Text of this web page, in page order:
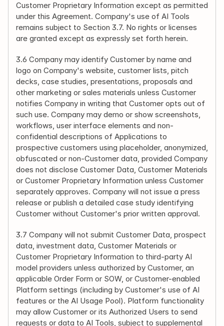
Customer Proprietary Information except as permitted
under this Agreement. Company's use of AI Tools
remains subject to Section 3.7. No rights or licenses
are granted except as expressly set forth herein.
3.6 Company may identify Customer by name and
logo on Company's website, customer lists, pitch
decks, case studies, presentations, proposals and
other marketing or sales materials unless Customer
notifies Company in writing that Customer opts out of
such use. Company may demo or show screenshots,
workflows, user interface elements and non-
confidential descriptions of Applications to
prospective customers using placeholder, anonymized,
obfuscated or non-Customer data, provided Company
does not disclose Customer Data, Customer Materials
or Customer Proprietary Information unless Customer
separately approves. Company will not issue a press
release or publish a detailed case study identifying
Customer without Customer's prior written approval.
3.7 Company will not submit Customer Data, prospect
data, investment data, Customer Materials or
Customer Proprietary Information to third-party AI
model providers unless authorized by Customer, an
applicable Order Form or SOW, or Customer-enabled
Platform settings (including by Customer's use of AI
features or the AI Usage Pool). Platform functionality
may allow Customer or its Authorized Users to send
requests or data to AI Tools, subject to supplemental